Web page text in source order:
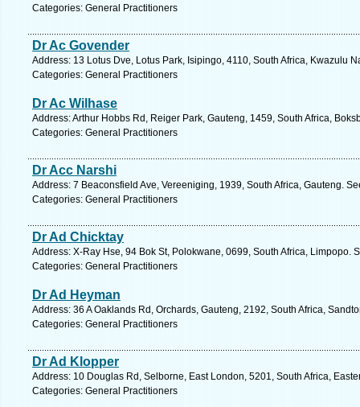
Categories: General Practitioners
Dr Ac Govender
Address: 13 Lotus Dve, Lotus Park, Isipingo, 4110, South Africa, Kwazulu
Categories: General Practitioners
Dr Ac Wilhase
Address: Arthur Hobbs Rd, Reiger Park, Gauteng, 1459, South Africa,
Categories: General Practitioners
Dr Acc Narshi
Address: 7 Beaconsfield Ave, Vereeniging, 1939, South Africa, Gauteng.
Categories: General Practitioners
Dr Ad Chicktay
Address: X-Ray Hse, 94 Bok St, Polokwane, 0699, South Africa, Limpopo.
Categories: General Practitioners
Dr Ad Heyman
Address: 36 A Oaklands Rd, Orchards, Gauteng, 2192, South Africa,
Categories: General Practitioners
Dr Ad Klopper
Address: 10 Douglas Rd, Selborne, East London, 5201, South Africa,
Categories: General Practitioners